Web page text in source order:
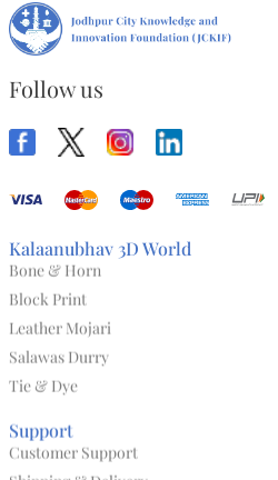
Follow us
Kalaanubhav 3D World
Bone & Horn
Block Print
Leather Mojari
Salawas Durry
Tie & Dye
Support
Customer Support